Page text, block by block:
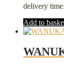
delivery time:
Add to